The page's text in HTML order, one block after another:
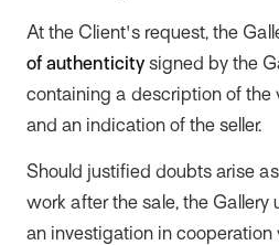
At the Client's request, the
of authenticity signed by the
containing a description of the
and an indication of the seller.
Should justified doubts arise
work after the sale, the Gallery
an investigation in